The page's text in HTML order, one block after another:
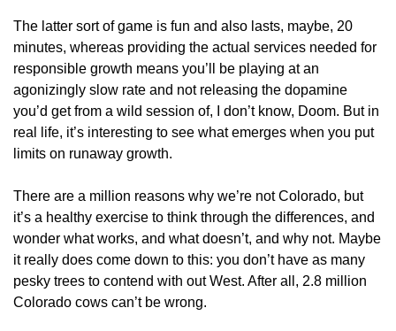
The latter sort of game is fun and also lasts, maybe, 20
minutes, whereas providing the actual services needed for
responsible growth means you’ll be playing at an
agonizingly slow rate and not releasing the dopamine
you’d get from a wild session of, I don’t know, Doom. But in
real life, it’s interesting to see what emerges when you put
limits on runaway growth.
There are a million reasons why we’re not Colorado, but
it’s a healthy exercise to think through the differences, and
wonder what works, and what doesn’t, and why not. Maybe
it really does come down to this: you don’t have as many
pesky trees to contend with out West. After all, 2.8 million
Colorado cows can’t be wrong.